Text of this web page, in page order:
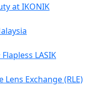
at IKONIK
LASIK
Exchange (RLE)